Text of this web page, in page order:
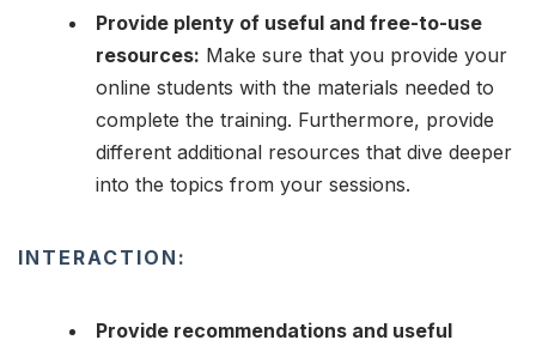
Provide plenty of useful and free-to-use
resources: Make sure that you provide your
online students with the materials needed to
complete the training. Furthermore, provide
different additional resources that dive deeper
into the topics from your sessions.
INTERACTION:
Provide recommendations and useful